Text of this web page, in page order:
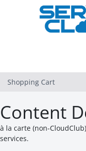
Shopping Cart
Content
à la carte (non-
services.